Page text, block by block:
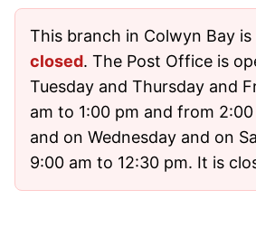
This branch in Colwyn Bay
closed. The Post Office is
Tuesday and Thursday and
am to 1:00 pm and from
and on Wednesday and on
9:00 am to 12:30 pm. It is